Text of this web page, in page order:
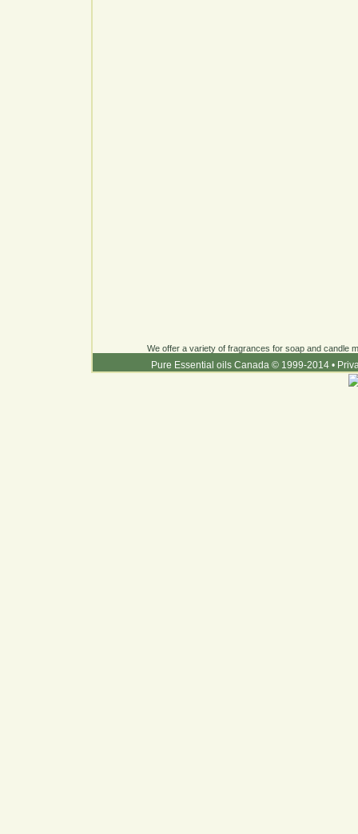
We offer a variety of fragrances for soap and candle
Pure Essential oils Canada © 1999-2014 •